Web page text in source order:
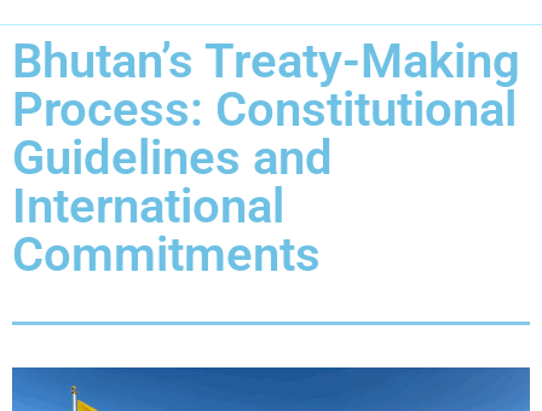
Bhutan’s Treaty-Making
Process: Constitutional
Guidelines and
International
Commitments